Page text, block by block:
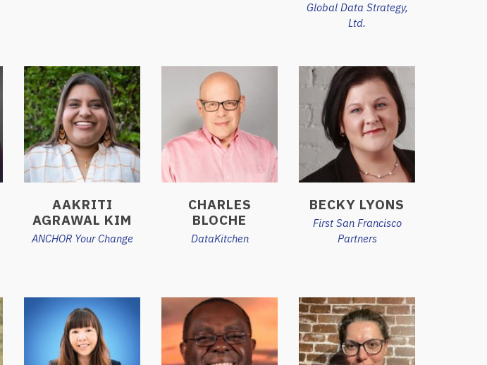
Global Data Strategy,
Ltd.
AAKRITI
AGRAWAL KIM
ANCHOR Your Change
CHARLES
BLOCHE
DataKitchen
BECKY LYONS
First San Francisco
Partners